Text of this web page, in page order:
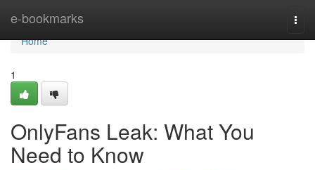
e-bookmarks
Home
Home
1
OnlyFans Leak: What You
Need to Know